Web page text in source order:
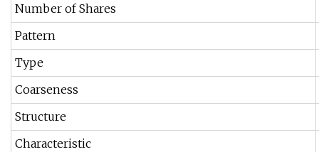
Number of Shares
Pattern
Type
Coarseness
Structure
Characteristic